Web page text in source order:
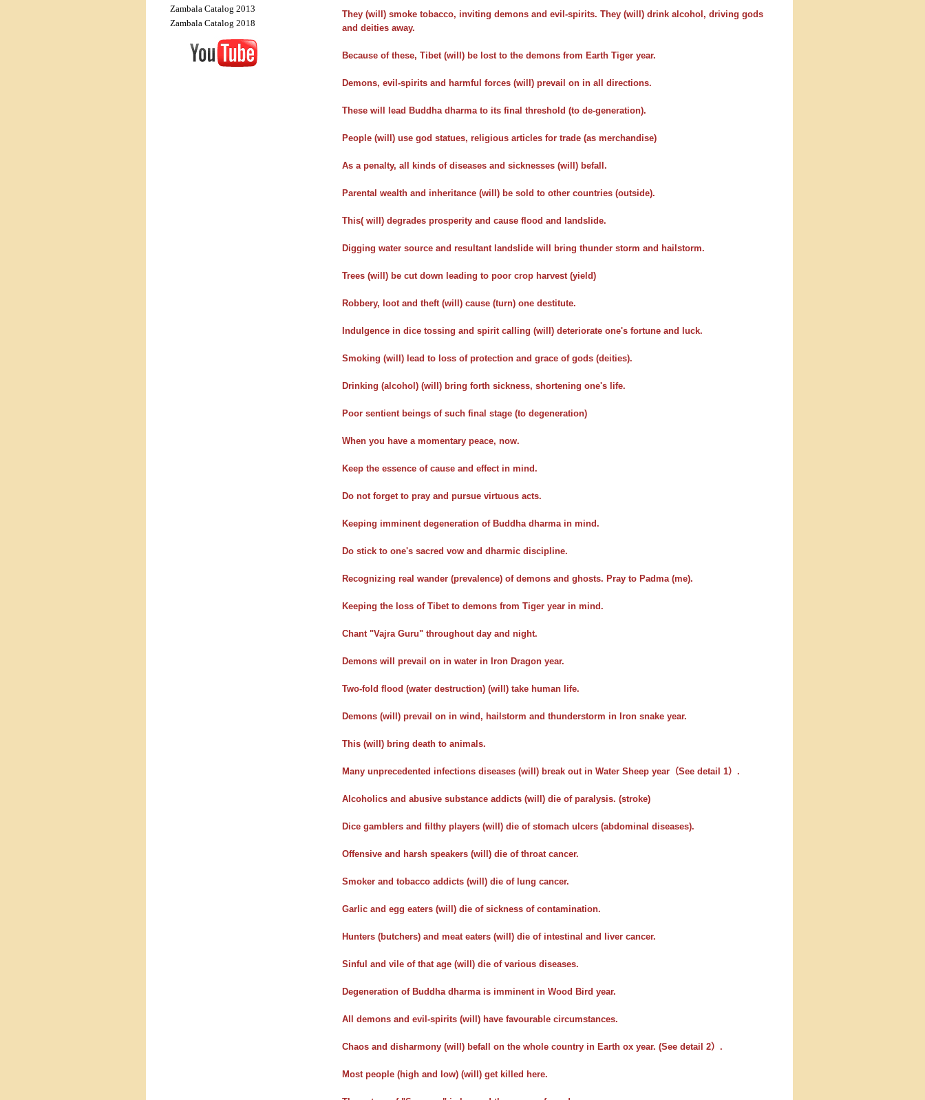
Zambala Catalog 2013
Zambala Catalog 2018
They (will) smoke tobacco, inviting demons and evil-spirits. They (will) drink alcohol, driving gods
and deities away.
Because of these, Tibet (will) be lost to the demons from Earth Tiger year.
Demons, evil-spirits and harmful forces (will) prevail on in all directions.
These will lead Buddha dharma to its final threshold (to de-generation).
People (will) use god statues, religious articles for trade (as merchandise)
As a penalty, all kinds of diseases and sicknesses (will) befall.
Parental wealth and inheritance (will) be sold to other countries (outside).
This( will) degrades prosperity and cause flood and landslide.
Digging water source and resultant landslide will bring thunder storm and hailstorm.
Trees (will) be cut down leading to poor crop harvest (yield)
Robbery, loot and theft (will) cause (turn) one destitute.
Indulgence in dice tossing and spirit calling (will) deteriorate one's fortune and luck.
Smoking (will) lead to loss of protection and grace of gods (deities).
Drinking (alcohol) (will) bring forth sickness, shortening one's life.
Poor sentient beings of such final stage (to degeneration)
When you have a momentary peace, now.
Keep the essence of cause and effect in mind.
Do not forget to pray and pursue virtuous acts.
Keeping imminent degeneration of Buddha dharma in mind.
Do stick to one's sacred vow and dharmic discipline.
Recognizing real wander (prevalence) of demons and ghosts. Pray to Padma (me).
Keeping the loss of Tibet to demons from Tiger year in mind.
Chant "Vajra Guru" throughout day and night.
Demons will prevail on in water in Iron Dragon year.
Two-fold flood (water destruction) (will) take human life.
Demons (will) prevail on in wind, hailstorm and thunderstorm in Iron snake year.
This (will) bring death to animals.
Many unprecedented infections diseases (will) break out in Water Sheep year（See detail 1）.
Alcoholics and abusive substance addicts (will) die of paralysis. (stroke)
Dice gamblers and filthy players (will) die of stomach ulcers (abdominal diseases).
Offensive and harsh speakers (will) die of throat cancer.
Smoker and tobacco addicts (will) die of lung cancer.
Garlic and egg eaters (will) die of sickness of contamination.
Hunters (butchers) and meat eaters (will) die of intestinal and liver cancer.
Sinful and vile of that age (will) die of various diseases.
Degeneration of Buddha dharma is imminent in Wood Bird year.
All demons and evil-spirits (will) have favourable circumstances.
Chaos and disharmony (will) befall on the whole country in Earth ox year. (See detail 2）.
Most people (high and low) (will) get killed here.